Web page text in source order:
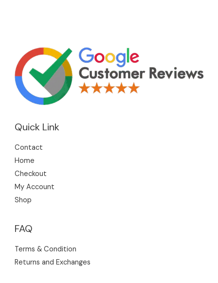
Quick Link
Contact
Home
Checkout
My Account
Shop
FAQ
Terms & Condition
Returns and Exchanges